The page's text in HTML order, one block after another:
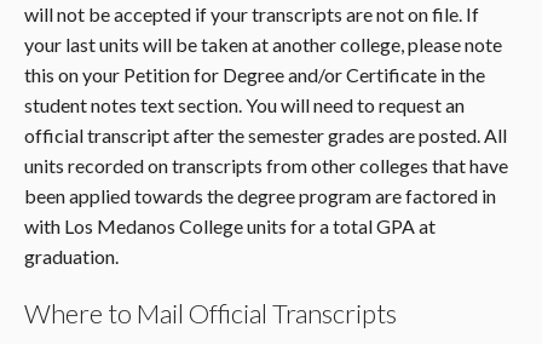
will not be accepted if your transcripts are not on file. If
your last units will be taken at another college, please note
this on your Petition for Degree and/or Certificate in the
student notes text section. You will need to request an
official transcript after the semester grades are posted. All
units recorded on transcripts from other colleges that have
been applied towards the degree program are factored in
with Los Medanos College units for a total GPA at
graduation.
Where to Mail Official Transcripts